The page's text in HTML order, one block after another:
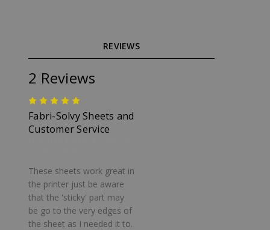
REVIEWS
2 Reviews
Fabri-Solvy Sheets and
Customer Service
These sheets work great in
the printer just be aware
that the 'sticky' part may
be go to the very edges of
the sheet as I needed it to.